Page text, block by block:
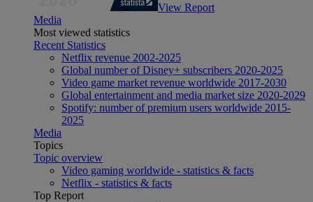
View Report
Media
Most viewed statistics
Recent Statistics
Netflix revenue 2002-2025
Global number of Disney+ subscribers 2020-2025
Video game market revenue worldwide 2017-2030
Global entertainment and media market size 2020-2029
Spotify: number of premium users worldwide 2015-
2025
Media
Topics
Topic overview
Video gaming worldwide - statistics & facts
Netflix - statistics & facts
Top Report